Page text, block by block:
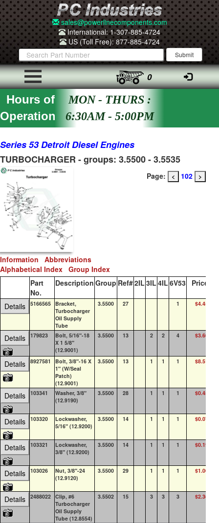
sales@powerlinecomponents.com
International: 1-307-885-4724
US (Toll Free): 877-885-4724
0
Hours of
Operation
MON - THURS :
6:30AM - 5:00PM
Series 53 Detroit Diesel Engines
TURBOCHARGER - groups: 3.5500 - 3.5535
Page: < 102 >
Information Abbreviations
Alphabetical Index Group Index
Part
No.
Description Group Ref#2IL 3IL 4IL 6V53 Price
Details 5166565 Bracket,
Turbocharger
Oil Supply
Tube
3.5500 27 1 $4.45
Details 179823
Bolt, 5/16"-18
X 1 5/8"
(12.9001)
3.5500 13 2 2 4 $3.60
Details 8927581
Bolt, 3/8"-16 X
1" (W/Seal
Patch)
(12.9001)
3.5500 13 1 1 1 $8.51
Details 103341
Washer, 3/8"
(12.9190)
3.5500 28 1 1 1 $0.45
Details 103320
Lockwasher,
5/16" (12.9200)
3.5500 14 1 1 1 $0.07
Details 103321
Lockwasher,
3/8" (12.9200)
3.5500 14 1 1 1 $0.19
Details 103026
Nut, 3/8"-24
(12.9120)
3.5500 29 1 1 1 $1.00
Details 2488022 Clip, #6
Turbocharger
Oil Supply
Tube (12.8554)
3.5502 15 3 3 3 $2.36